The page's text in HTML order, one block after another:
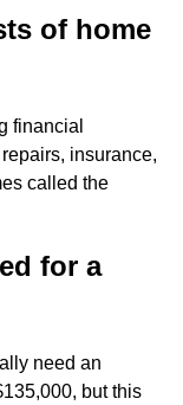
of home
financial
insurance,
called the
for a
need an
but this